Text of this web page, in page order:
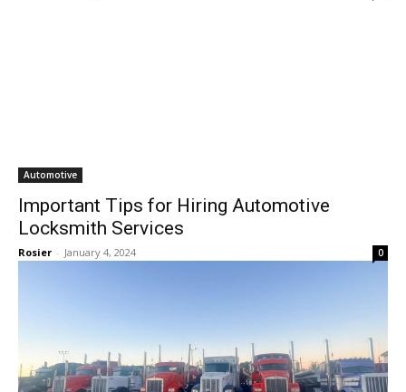
Automotive
Important Tips for Hiring Automotive
Locksmith Services
Rosier - January 4, 2024 0